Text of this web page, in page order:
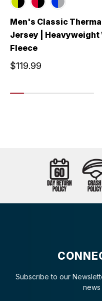
Men's Classic
Jersey | Heavyweight
Fleece
$119.99
Subscribe to our
news